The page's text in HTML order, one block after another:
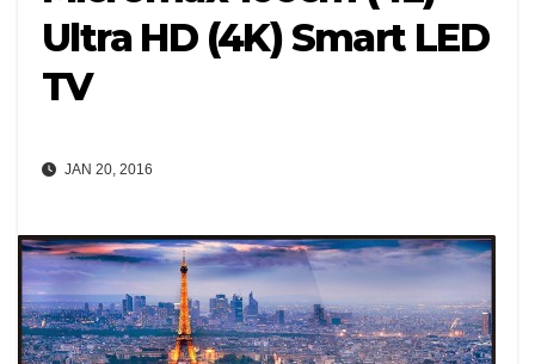
Ultra HD (4K) Smart LED
TV
JAN 20, 2016